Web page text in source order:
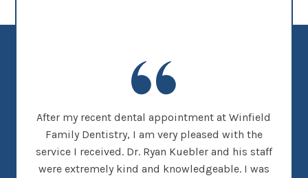
After my recent dental appointment at Winfield
Family Dentistry, I am very pleased with the
service I received. Dr. Ryan Kuebler and his staff
were extremely kind and knowledgeable. I was